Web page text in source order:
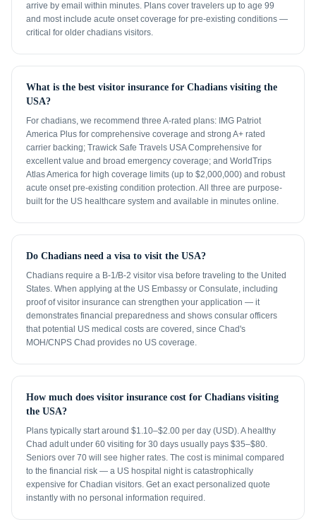
arrive by email within minutes. Plans cover travelers up to age 99
and most include acute onset coverage for pre-existing conditions —
critical for older chadians visitors.
What is the best visitor insurance for Chadians visiting the
USA?
For chadians, we recommend three A-rated plans: IMG Patriot
America Plus for comprehensive coverage and strong A+ rated
carrier backing; Trawick Safe Travels USA Comprehensive for
excellent value and broad emergency coverage; and WorldTrips
Atlas America for high coverage limits (up to $2,000,000) and robust
acute onset pre-existing condition protection. All three are purpose-
built for the US healthcare system and available in minutes online.
Do Chadians need a visa to visit the USA?
Chadians require a B-1/B-2 visitor visa before traveling to the United
States. When applying at the US Embassy or Consulate, including
proof of visitor insurance can strengthen your application — it
demonstrates financial preparedness and shows consular officers
that potential US medical costs are covered, since Chad's
MOH/CNPS Chad provides no US coverage.
How much does visitor insurance cost for Chadians visiting
the USA?
Plans typically start around $1.10–$2.00 per day (USD). A healthy
Chad adult under 60 visiting for 30 days usually pays $35–$80.
Seniors over 70 will see higher rates. The cost is minimal compared
to the financial risk — a US hospital night is catastrophically
expensive for Chadian visitors. Get an exact personalized quote
instantly with no personal information required.